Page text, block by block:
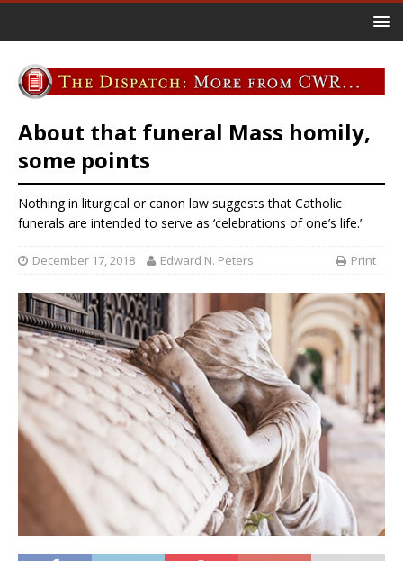
About that funeral Mass homily,
some points
Nothing in liturgical or canon law suggests that Catholic
funerals are intended to serve as ‘celebrations of one’s life.’
December 17, 2018 Edward N. Peters Print